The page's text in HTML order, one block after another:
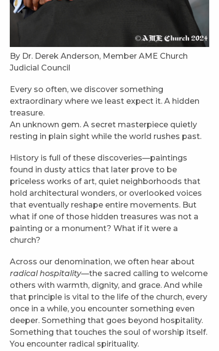
By Dr. Derek Anderson, Member AME Church
Judicial Council
Every so often, we discover something
extraordinary where we least expect it. A hidden
treasure.
An unknown gem. A secret masterpiece quietly
resting in plain sight while the world rushes past.
History is full of these discoveries—paintings
found in dusty attics that later prove to be
priceless works of art, quiet neighborhoods that
hold architectural wonders, or overlooked voices
that eventually reshape entire movements. But
what if one of those hidden treasures was not a
painting or a monument? What if it were a
church?
Across our denomination, we often hear about
radical hospitality—the sacred calling to welcome
others with warmth, dignity, and grace. And while
that principle is vital to the life of the church, every
once in a while, you encounter something even
deeper. Something that goes beyond hospitality.
Something that touches the soul of worship itself.
You encounter radical spirituality.